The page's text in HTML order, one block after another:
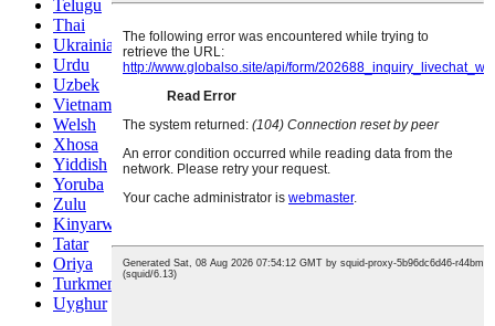
Telugu
Thai
Ukrainian
Urdu
Uzbek
Vietnamese
Welsh
Xhosa
Yiddish
Yoruba
Zulu
Kinyarwanda
Tatar
Oriya
Turkmen
Uyghur